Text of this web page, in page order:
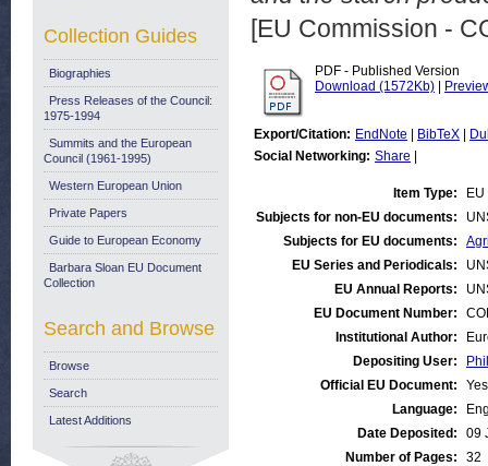
[EU Commission -
PDF - Published Version
Download (1572Kb)
Export/Citation: EndNote BibTeX
Social Networking: Share
Item Type:
Subjects for non-EU documents:
Subjects for EU documents:
EU Series and Periodicals:
EU Annual Reports:
EU Document Number:
Institutional Author:
Depositing User:
Official EU Document:
Yes
Language:
Date Deposited:
09
Number of Pages:
32
Collection Guides
Biographies
Press Releases of the Council:
1975-1994
Summits and the European
Council (1961-1995)
Western European Union
Private Papers
Guide to European Economy
Barbara Sloan EU Document
Collection
Search and Browse
Browse
Search
Latest Additions